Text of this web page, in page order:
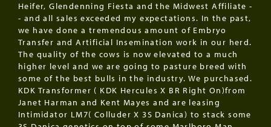
Heifer, Glendenning Fiesta and the Midwest Affiliate -
- and all sales exceeded my expectations. In the past,
we have done a tremendous amount of Embryo
Transfer and Artificial Insemination work in our herd.
The quality of the cows is now elevated to a much
higher level and we are going to pasture breed with
some of the best bulls in the industry. We purchased.
KDK Transformer ( KDK Hercules X BR Right On)from
Janet Harman and Kent Mayes and are leasing
Intimidator LM7( Colluder X 3S Danica) to stack some